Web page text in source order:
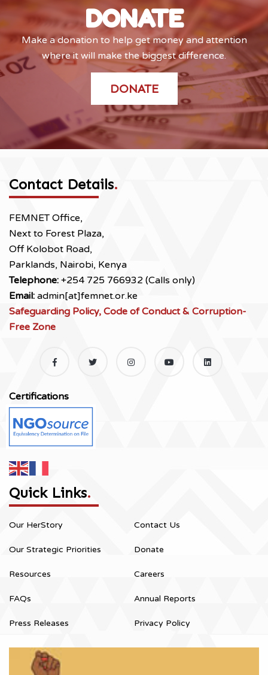
DONATE
Make a donation to help get money and attention
where it will make the biggest difference.
DONATE
Contact Details.
FEMNET Office,
Next to Forest Plaza,
Off Kolobot Road,
Parklands, Nairobi, Kenya
Telephone: +254 725 766932 (Calls only)
Email: admin[at]femnet.or.ke
Safeguarding Policy, Code of Conduct & Corruption-
Free Zone
Certifications
Quick Links.
Our HerStory
Our Strategic Priorities
Resources
FAQs
Press Releases
Contact Us
Donate
Careers
Annual Reports
Privacy Policy